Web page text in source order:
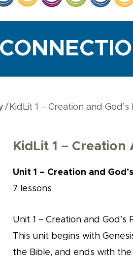
KidLit 1 – Creation and God’s
KidLit 1 – Creation
Unit 1 – Creation and
7 lessons
Unit 1 – Creation and
This unit begins with
the Bible, and ends with